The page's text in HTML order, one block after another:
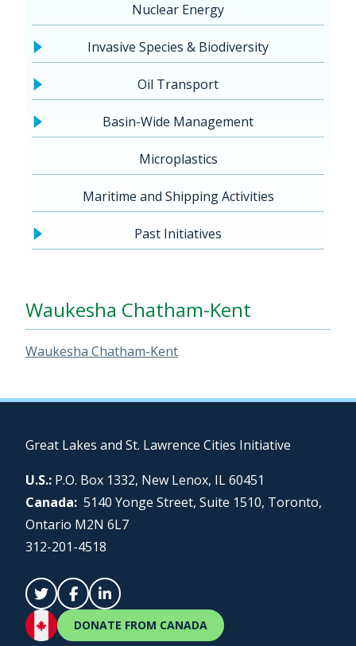
Nuclear Energy
Invasive Species & Biodiversity
Oil Transport
Basin-Wide Management
Microplastics
Maritime and Shipping Activities
Past Initiatives
Waukesha Chatham-Kent
Waukesha Chatham-Kent
Great Lakes and St. Lawrence Cities Initiative
U.S.: P.O. Box 1332, New Lenox, IL 60451
Canada: 5140 Yonge Street, Suite 1510, Toronto,
Ontario M2N 6L7
312-201-4518
DONATE FROM CANADA